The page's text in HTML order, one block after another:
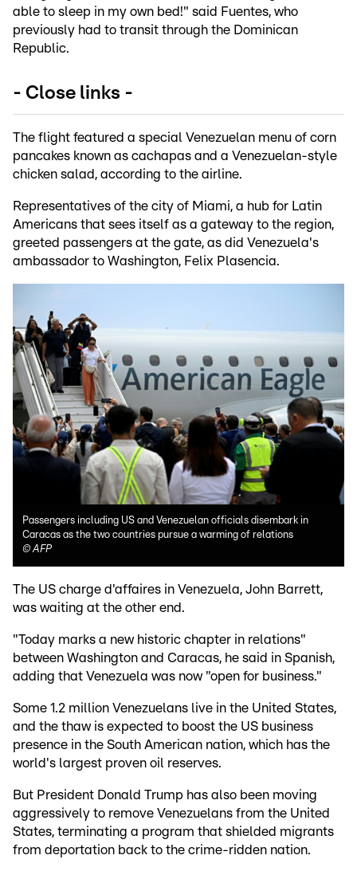
able to sleep in my own bed!" said Fuentes, who
previously had to transit through the Dominican
Republic.
- Close links -
The flight featured a special Venezuelan menu of corn
pancakes known as cachapas and a Venezuelan-style
chicken salad, according to the airline.
Representatives of the city of Miami, a hub for Latin
Americans that sees itself as a gateway to the region,
greeted passengers at the gate, as did Venezuela's
ambassador to Washington, Felix Plasencia.
Passengers including US and Venezuelan officials disembark in
Caracas as the two countries pursue a warming of relations
©AFP
The US charge d'affaires in Venezuela, John Barrett,
was waiting at the other end.
"Today marks a new historic chapter in relations"
between Washington and Caracas, he said in Spanish,
adding that Venezuela was now "open for business."
Some 1.2 million Venezuelans live in the United States,
and the thaw is expected to boost the US business
presence in the South American nation, which has the
world's largest proven oil reserves.
But President Donald Trump has also been moving
aggressively to remove Venezuelans from the United
States, terminating a program that shielded migrants
from deportation back to the crime-ridden nation.